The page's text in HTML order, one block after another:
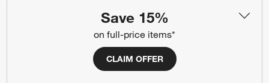
Save 15%
on full-price items*
CLAIM OFFER
Shipping Information
Communication Preferences